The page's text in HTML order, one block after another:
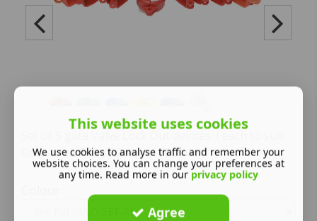
Gate Vales from 25mm to 330mm
This website uses cookies
We use cookies to analyse traffic and remember your
website choices. You can change your preferences at
any time. Read more in our privacy policy
Agree